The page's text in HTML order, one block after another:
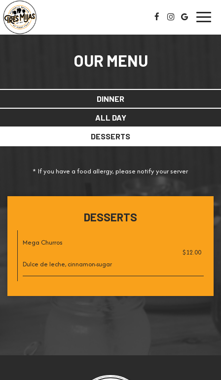
OUR MENU
DINNER
ALL DAY
DESSERTS
* If you have a food allergy, please notify your server
DESSERTS
Mega Churros
$12.00
Dulce de leche, cinnamon-sugar